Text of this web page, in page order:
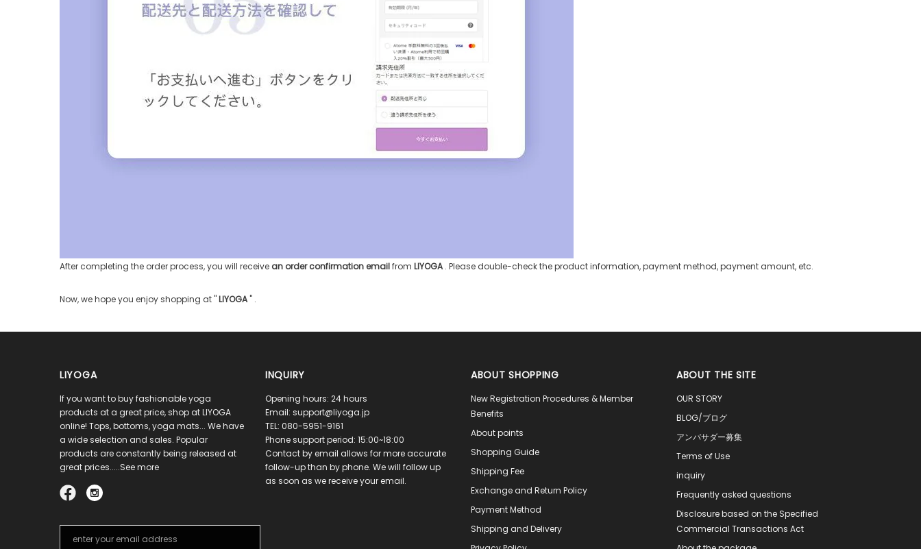
After completing the order process, you will receive an order confirmation emailfrom LIYOGA . Please double-check the product information, payment method, payment amount, etc.
Now, we hope you enjoy shopping at"LIYOGA" .
LIYOGA
If you want to buy fashionable yoga
products at a great price, shop at LIYOGA
online! Tops, bottoms, yoga mats... We have
a wide selection and sales. Popular
products are constantly being released at
great prices.....See more
INQUIRY
Opening hours: 24 hours
Email: support@liyoga.jp
TEL: 080-5951-9161
Phone support period: 15:00~18:00
Contact by email allows for more accurate
follow-up than by phone. We will follow up
as soon as we receive your email.
ABOUT SHOPPING
New Registration Procedures & Member
Benefits
About points
Shopping Guide
Shipping Fee
Exchange and Return Policy
Payment Method
Shipping and Delivery
ABOUT THE SITE
OUR STORY
BLOG/ブログ
アンバサダー募集
Terms of Use
inquiry
Frequently asked questions
Disclosure based on the Specified
Commercial Transactions Act